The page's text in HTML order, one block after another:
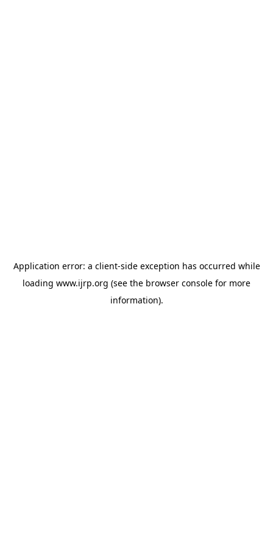
Application error: a client-side exception has occurred while
loading www.ijrp.org (see the browser console for more
information).